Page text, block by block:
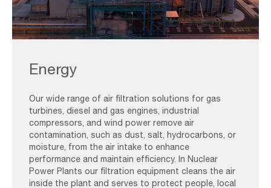
Energy
Our wide range of air filtration solutions for gas
turbines, diesel and gas engines, industrial
compressors, and wind power remove air
contamination, such as dust, salt, hydrocarbons, or
moisture, from the air intake to enhance
performance and maintain efficiency. In Nuclear
Power Plants our filtration equipment cleans the air
inside the plant and serves to protect people, local